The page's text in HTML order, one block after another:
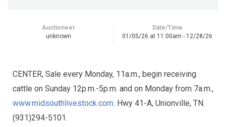
Auctioneer
unknown
Date/Time
01/05/26 at 11:00am - 12/28/26
CENTER, Sale every Monday, 11a.m., begin receiving
cattle on Sunday 12p.m.-5p.m. and on Monday from 7a.m.,
www.midsouthlivestock.com. Hwy 41-A, Unionville, TN.
(931)294-5101.